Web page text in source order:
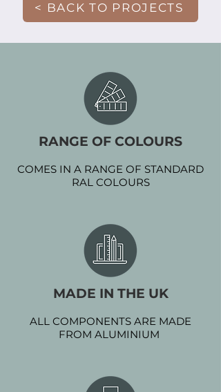
< BACK TO PROJECTS
RANGE OF COLOURS
COMES IN A RANGE OF STANDARD
RAL COLOURS
MADE IN THE UK
ALL COMPONENTS ARE MADE
FROM ALUMINIUM